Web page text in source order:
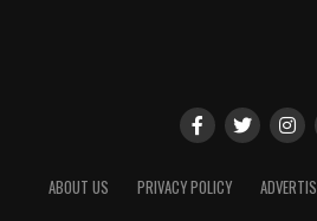
ABOUT US PRIVACY POLICY